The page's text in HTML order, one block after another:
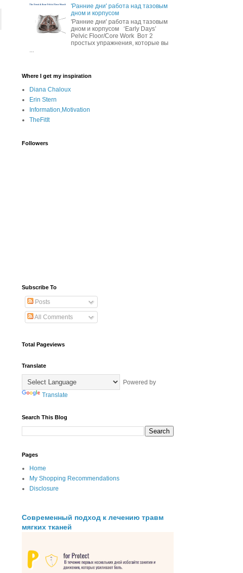
'Ранние дни' работа над тазовым
дном и корпусом
'Ранние дни' работа над тазовым
дном и корпусом ‘Early Days’
Pelvic Floor/Core Work Вот 2
простых упражнения, которые вы
Where I get my inspiration
Diana Chaloux
Erin Stern
Information,Motivation
TheFitIt
Followers
Subscribe To
Posts
All Comments
Total Pageviews
Translate
Powered by
Translate
Search This Blog
Pages
Home
My Shopping Recommendations
Disclosure
Современный подход к лечению травм
мягких тканей